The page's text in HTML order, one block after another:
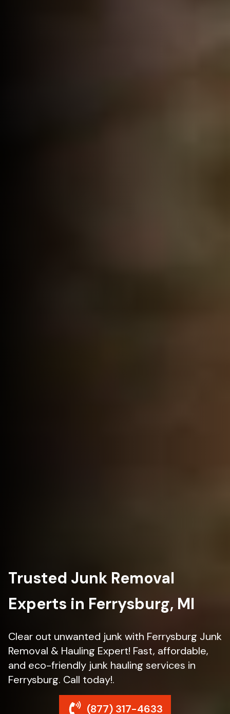
Trusted Junk Removal
Experts in Ferrysburg, MI
Clear out unwanted junk with Ferrysburg Junk
Removal & Hauling Expert! Fast, affordable,
and eco-friendly junk hauling services in
Ferrysburg. Call today!.
(877) 317-4633